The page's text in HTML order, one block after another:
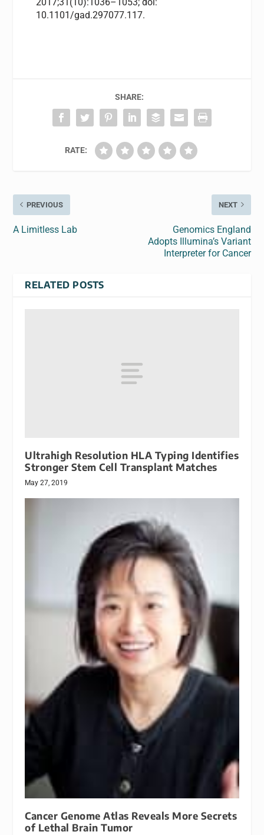
10.1101/gad.297077.117.
SHARE:
RATE:
PREVIOUS
A Limitless Lab
NEXT
Genomics England
Adopts Illumina’s Variant
Interpreter for Cancer
RELATED POSTS
Ultrahigh Resolution HLA Typing Identifies
Stronger Stem Cell Transplant Matches
May 27, 2019
Cancer Genome Atlas Reveals More Secrets
of Lethal Brain Tumor